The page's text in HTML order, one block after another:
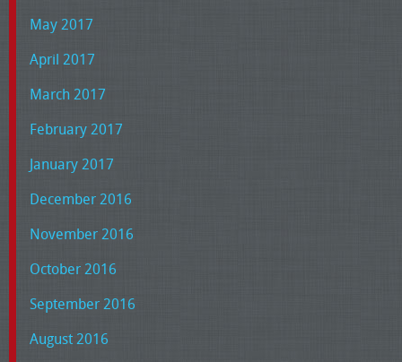
May 2017
April 2017
March 2017
February 2017
January 2017
December 2016
November 2016
October 2016
September 2016
August 2016